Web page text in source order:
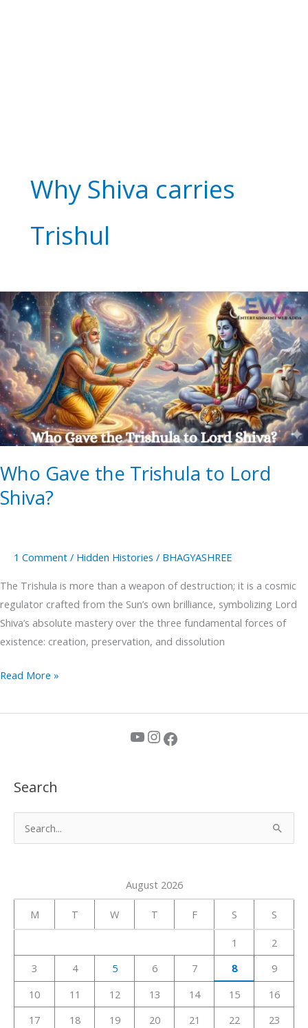
Why Shiva carries
Trishul
Who Gave the Trishula to Lord
Shiva?
1 Comment / Hidden Histories / BHAGYASHREE
The Trishula is more than a weapon of destruction; it is a cosmic
regulator crafted from the Sun’s own brilliance, symbolizing Lord
Shiva’s absolute mastery over the three fundamental forces of
existence: creation, preservation, and dissolution
Who
Gave
the
Trishula
to
Lord
Shiva?
Read More »
YouTube Instagram Facebook
Search
h
:
August 2026
M T W T F S S
1
2
3
4 5 6 7 8
9
10
11 12 13 14 15
16
17
18 19 20 21 22
23